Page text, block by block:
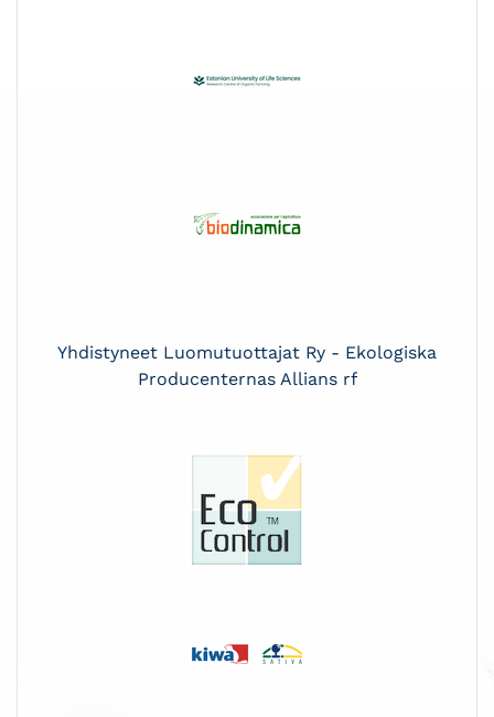
Yhdistyneet Luomutuottajat Ry - Ekologiska
Producenternas Allians rf